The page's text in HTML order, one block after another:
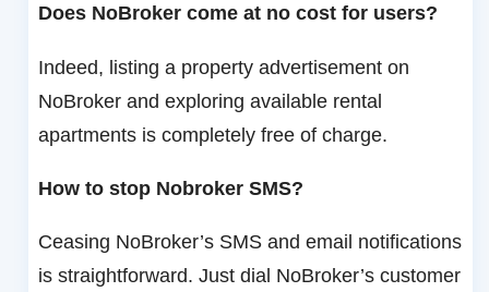
Does NoBroker come at no cost for users?
Indeed, listing a property advertisement on
NoBroker and exploring available rental
apartments is completely free of charge.
How to stop Nobroker SMS?
Ceasing NoBroker’s SMS and email notifications
is straightforward. Just dial NoBroker’s customer